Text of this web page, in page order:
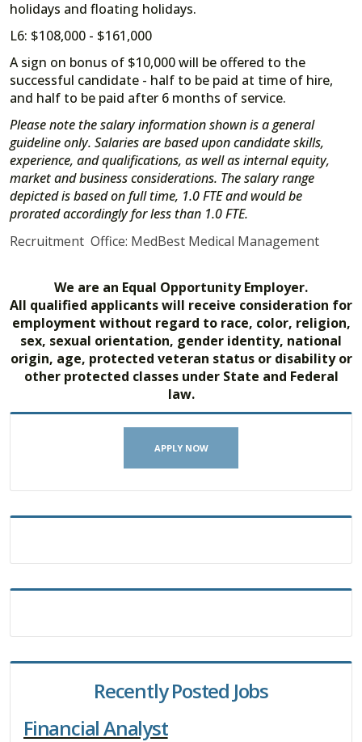
holidays and floating holidays.
L6: $108,000 - $161,000
A sign on bonus of $10,000 will be offered to the
successful candidate - half to be paid at time of hire,
and half to be paid after 6 months of service.
Please note the salary information shown is a general
guideline only. Salaries are based upon candidate skills,
experience, and qualifications, as well as internal equity,
market and business considerations. The salary range
depicted is based on full time, 1.0 FTE and would be
prorated accordingly for less than 1.0 FTE.
Recruitment Office: MedBest Medical Management
We are an Equal Opportunity Employer.
All qualified applicants will receive consideration for
employment without regard to race, color, religion,
sex, sexual orientation, gender identity, national
origin, age, protected veteran status or disability or
other protected classes under State and Federal
law.
APPLY NOW
Recently Posted Jobs
Financial Analyst